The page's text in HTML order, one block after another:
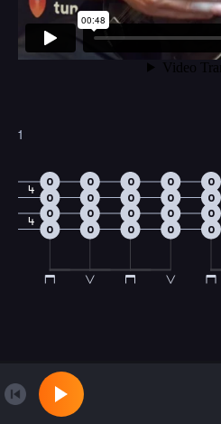
1
4
4
0
0
0
0
0
0
0
0
0
0
0
0
0
0
0
0
0
0
0
0